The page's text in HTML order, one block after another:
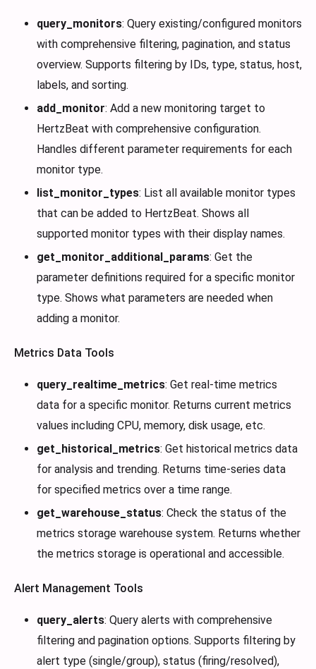
query_monitors: Query existing/configured monitors
with comprehensive filtering, pagination, and status
overview. Supports filtering by IDs, type, status, host,
labels, and sorting.
add_monitor: Add a new monitoring target to
HertzBeat with comprehensive configuration.
Handles different parameter requirements for each
monitor type.
list_monitor_types: List all available monitor types
that can be added to HertzBeat. Shows all
supported monitor types with their display names.
get_monitor_additional_params: Get the
parameter definitions required for a specific monitor
type. Shows what parameters are needed when
adding a monitor.
Metrics Data Tools
query_realtime_metrics: Get real-time metrics
data for a specific monitor. Returns current metrics
values including CPU, memory, disk usage, etc.
get_historical_metrics: Get historical metrics data
for analysis and trending. Returns time-series data
for specified metrics over a time range.
get_warehouse_status: Check the status of the
metrics storage warehouse system. Returns whether
the metrics storage is operational and accessible.
Alert Management Tools
query_alerts: Query alerts with comprehensive
filtering and pagination options. Supports filtering by
alert type (single/group), status (firing/resolved),